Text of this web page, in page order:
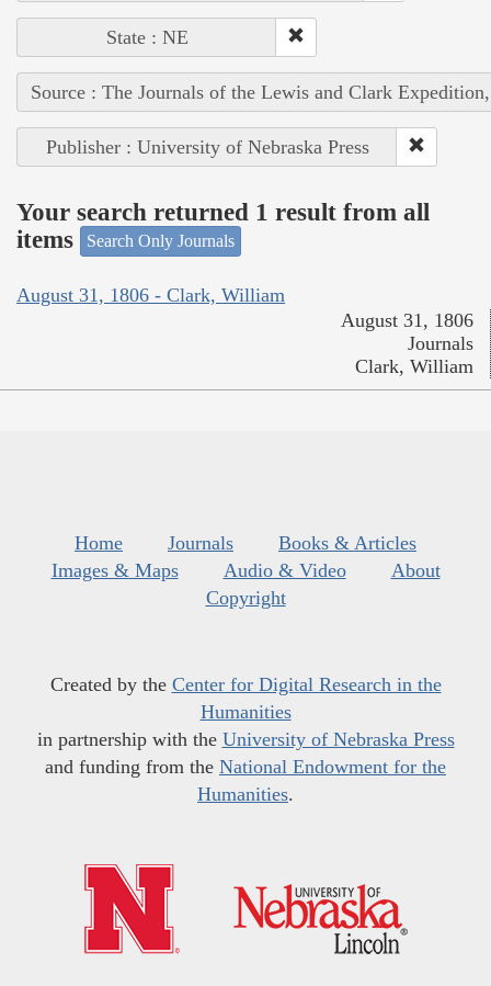
State : NE
Source : The Journals of the Lewis and Clark
Publisher : University of Nebraska Press
Your search returned 1 result from all
items
Search Only Journals
August 31, 1806 - Clark, William
August 31, 1806
Journals
Clark, William
Home Journals
Books & Articles
Images & Maps
Audio & Video
About
Copyright
Created by the Center for Digital Research in the
Humanities
in partnership with the University of Nebraska Press
and funding from the National Endowment for the
Humanities.